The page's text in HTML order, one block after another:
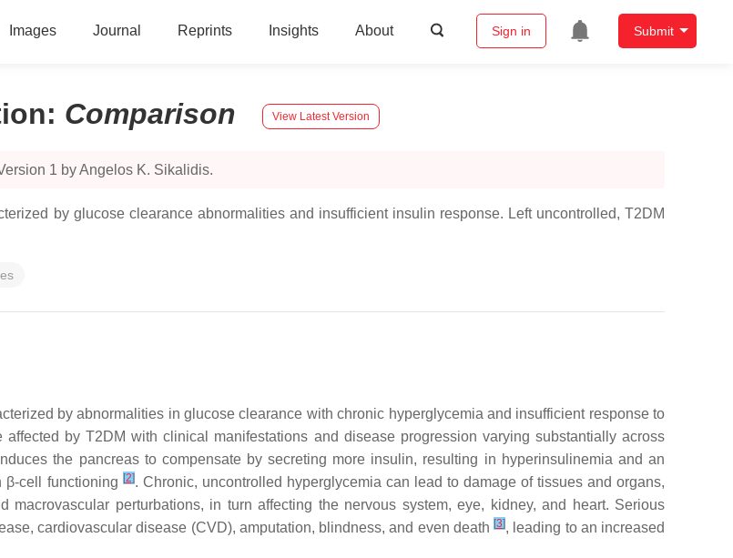
Images Journal Reprints Insights About Sign in Submit
: Comparison View Latest Version
1 by Angelos K. Sikalidis.
by glucose clearance abnormalities and insufficient insulin response. Left uncontrolled, T2DM
by abnormalities in glucose clearance with chronic hyperglycemia and insufficient response to
by T2DM with clinical manifestations and disease progression varying substantially across
the pancreas to compensate by secreting more insulin, resulting in hyperinsulinemia and an
β-cell functioning [2]. Chronic, uncontrolled hyperglycemia can lead to damage of tissues and organs,
perturbations, in turn affecting the nervous system, eye, kidney, and heart. Serious
cardiovascular disease (CVD), amputation, blindness, and even death[3], leading to an increased